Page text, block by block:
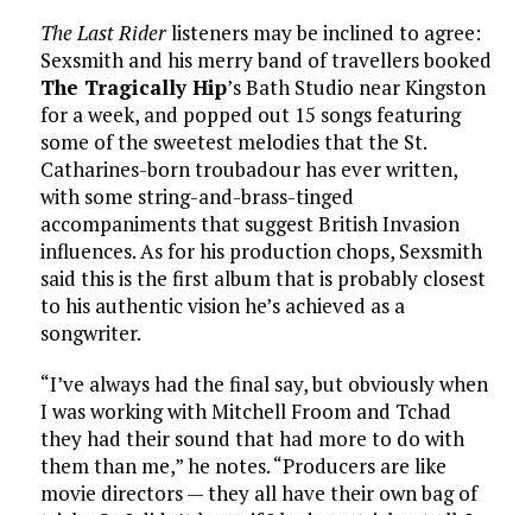
The Last Riderlisteners may be inclined to agree:
Sexsmith and his merry band of travellers booked
The Tragically Hip’s Bath Studio near Kingston
for a week, and popped out 15 songs featuring
some of the sweetest melodies that the St.
Catharines-born troubadour has ever written,
with some string-and-brass-tinged
accompaniments that suggest British Invasion
influences. As for his production chops, Sexsmith
said this is the first album that is probably closest
to his authentic vision he’s achieved as a
songwriter.
“I’ve always had the final say, but obviously when
I was working with Mitchell Froom and Tchad
they had their sound that had more to do with
them than me,” he notes. “Producers are like
movie directors — they all have their own bag of